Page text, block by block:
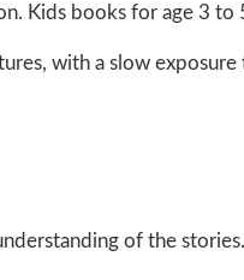
Kids books for age 3 to
with a slow
of the